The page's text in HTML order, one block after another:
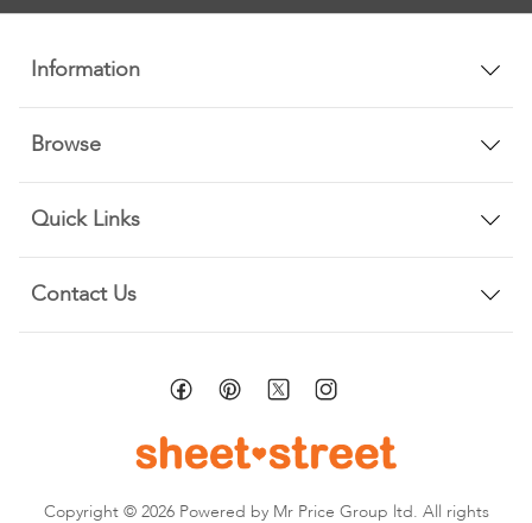
Newsletter:
Information
Browse
Quick Links
Contact Us
Copyright © 2026 Powered by Mr Price Group ltd. All rights